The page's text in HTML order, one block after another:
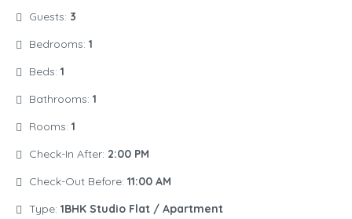
Guests: 3
Bedrooms: 1
Beds: 1
Bathrooms: 1
Rooms: 1
Check-In After: 2:00 PM
Check-Out Before: 11:00 AM
Type: 1BHK Studio Flat / Apartment